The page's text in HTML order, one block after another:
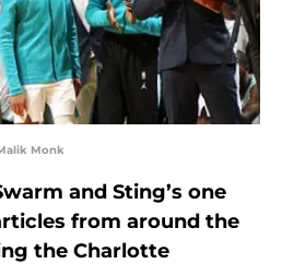
Malik Monk
and Sting’s one
from around the
the Charlotte